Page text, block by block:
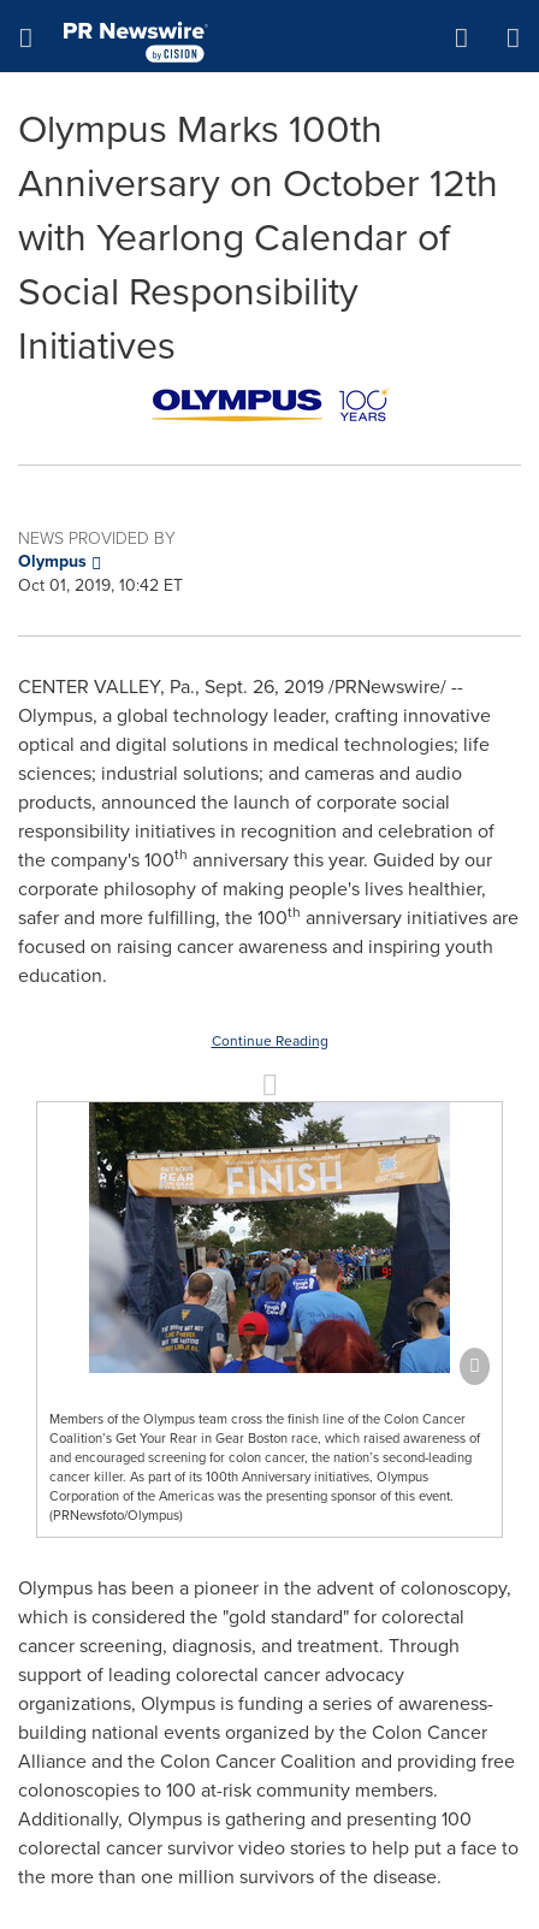
Hamburger menu
Olympus Marks 100th
Anniversary on October 12th
with Yearlong Calendar of
Social Responsibility
Initiatives
NEWS PROVIDED BY
Olympus
Oct 01, 2019, 10:42 ET
CENTER VALLEY, Pa., Sept. 26, 2019/PRNewswire/ --
Olympus, a global technology leader, crafting innovative
optical and digital solutions in medical technologies; life
sciences; industrial solutions; and cameras and audio
products, announced the launch of corporate social
responsibility initiatives in recognition and celebration of
the company's 100th anniversary this year. Guided by our
corporate philosophy of making people's lives healthier,
safer and more fulfilling, the 100th anniversary initiatives are
focused on raising cancer awareness and inspiring youth
education.
Continue Reading
Members of the Olympus team cross the finish line of the Colon Cancer
Coalition’s Get Your Rear in Gear Boston race, which raised awareness of
and encouraged screening for colon cancer, the nation’s second-leading
cancer killer. As part of its 100th Anniversary initiatives, Olympus
Corporation of the Americas was the presenting sponsor of this event.
(PRNewsfoto/Olympus)
Olympus has been a pioneer in the advent of colonoscopy,
which is considered the "gold standard" for colorectal
cancer screening, diagnosis, and treatment. Through
support of leading colorectal cancer advocacy
organizations, Olympus is funding a series of awareness-
building national events organized by the Colon Cancer
Alliance and the Colon Cancer Coalition and providing free
colonoscopies to 100 at-risk community members.
Additionally, Olympus is gathering and presenting 100
colorectal cancer survivor video stories to help put a face to
the more than one million survivors of the disease.